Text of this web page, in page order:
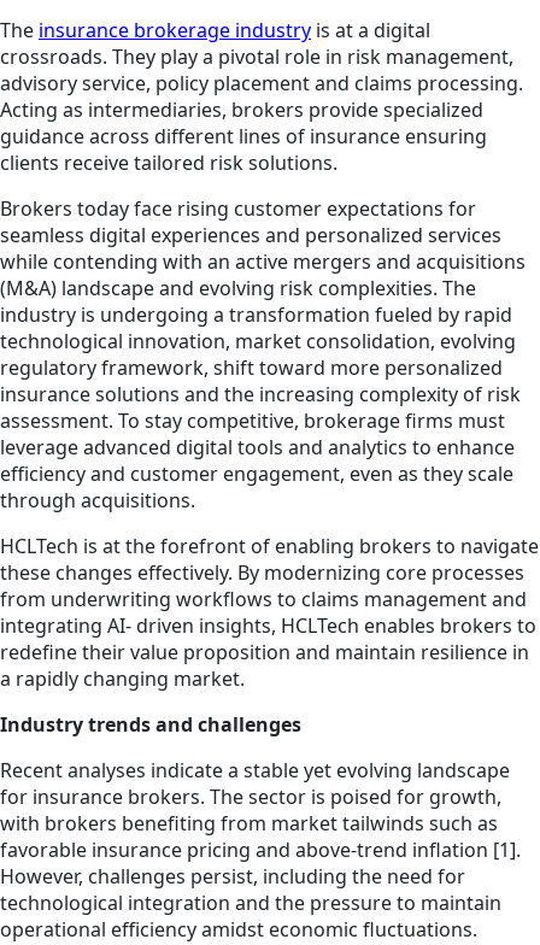
The insurance brokerage industry is at a digital
crossroads. They play a pivotal role in risk management,
advisory service, policy placement and claims processing.
Acting as intermediaries, brokers provide specialized
guidance across different lines of insurance ensuring
clients receive tailored risk solutions.
Brokers today face rising customer expectations for
seamless digital experiences and personalized services
while contending with an active mergers and acquisitions
(M&A) landscape and evolving risk complexities. The
industry is undergoing a transformation fueled by rapid
technological innovation, market consolidation, evolving
regulatory framework, shift toward more personalized
insurance solutions and the increasing complexity of risk
assessment. To stay competitive, brokerage firms must
leverage advanced digital tools and analytics to enhance
efficiency and customer engagement, even as they scale
through acquisitions.
HCLTech is at the forefront of enabling brokers to navigate
these changes effectively. By modernizing core processes
from underwriting workflows to claims management and
integrating AI- driven insights, HCLTech enables brokers to
redefine their value proposition and maintain resilience in
a rapidly changing market.
Industry trends and challenges
Recent analyses indicate a stable yet evolving landscape
for insurance brokers. The sector is poised for growth,
with brokers benefiting from market tailwinds such as
favorable insurance pricing and above-trend inflation [1].
However, challenges persist, including the need for
technological integration and the pressure to maintain
operational efficiency amidst economic fluctuations.